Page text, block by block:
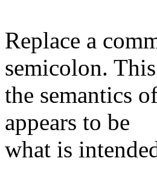
Replace a
semicolon.
the semantics
appears to be
what is